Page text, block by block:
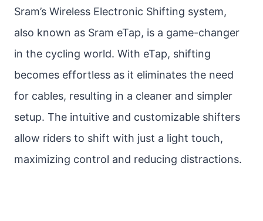
Sram’s Wireless Electronic Shifting system,
also known as Sram eTap, is a game-changer
in the cycling world. With eTap, shifting
becomes effortless as it eliminates the need
for cables, resulting in a cleaner and simpler
setup. The intuitive and customizable shifters
allow riders to shift with just a light touch,
maximizing control and reducing distractions.